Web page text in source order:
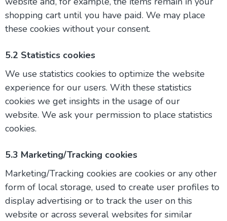
shopping cart until you have paid. We may place
these cookies without your consent.
5.2 Statistics cookies
We use statistics cookies to optimize the website
experience for our users. With these statistics
cookies we get insights in the usage of our
website. We ask your permission to place statistics
cookies.
5.3 Marketing/Tracking cookies
Marketing/Tracking cookies are cookies or any other
form of local storage, used to create user profiles to
display advertising or to track the user on this
website or across several websites for similar